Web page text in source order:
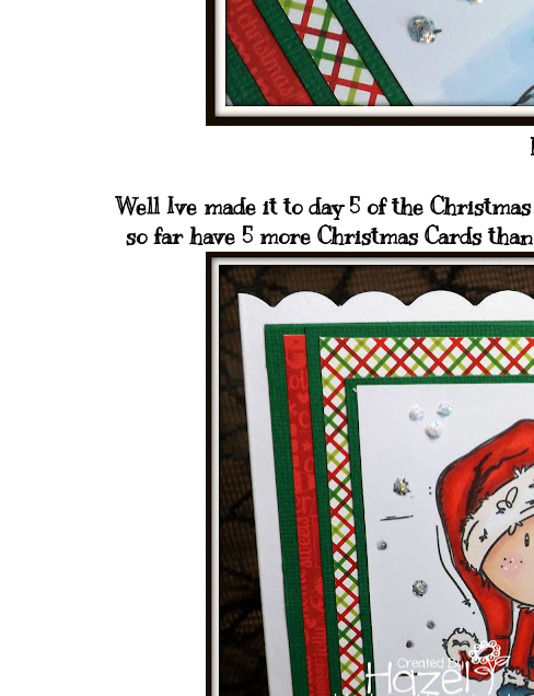
Well Ive made it to day 5 of the
so far have 5 more Christmas Cards